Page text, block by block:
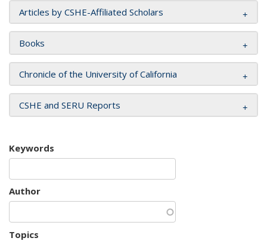
Articles by CSHE-Affiliated Scholars
Books
Chronicle of the University of California
CSHE and SERU Reports
Keywords
Author
Topics